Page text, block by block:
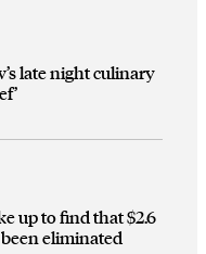
late night culinary
up to find that $2.6
eliminated